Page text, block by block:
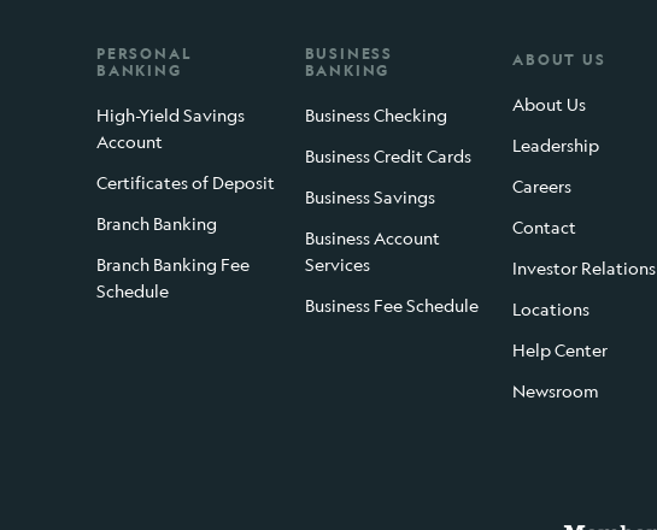
PERSONAL
BANKING
High-Yield Savings
Account
Certificates of Deposit
Branch Banking
Branch Banking Fee
Schedule
BUSINESS
BANKING
Business Checking
Business Credit Cards
Business Savings
Business Account
Services
Business Fee Schedule
ABOUT US
About Us
Leadership
Careers
Contact
Investor Relations
Locations
Help Center
Newsroom